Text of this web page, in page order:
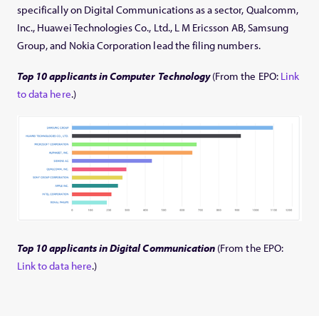
specifically on Digital Communications as a sector, Qualcomm,
Inc., Huawei Technologies Co., Ltd., L M Ericsson AB, Samsung
Group, and Nokia Corporation lead the filing numbers.
Top 10 applicants in Computer Technology(From the EPO: Link
to data here.)
Top 10 applicants in Digital Communication (From the EPO:
Link to data here.)